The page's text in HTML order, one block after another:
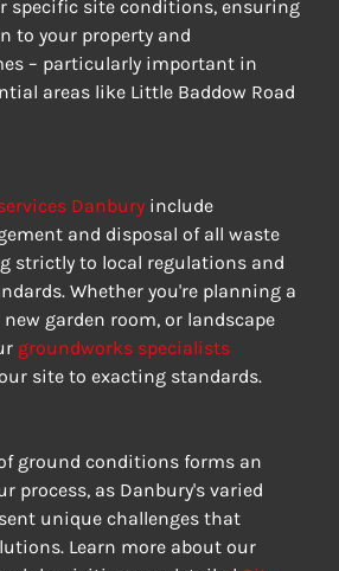
specific site conditions, ensuring
to your property and
– particularly important in
areas like Little Baddow Road
Danbury include
and disposal of all waste
strictly to local regulations and
Whether you're planning a
garden room, or landscape
groundworks specialists
site to exacting standards.
ground conditions forms an
process, as Danbury's varied
unique challenges that
Learn more about our